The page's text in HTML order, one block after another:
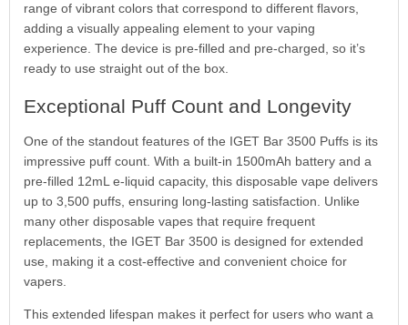
range of vibrant colors that correspond to different flavors,
adding a visually appealing element to your vaping
experience. The device is pre-filled and pre-charged, so it’s
ready to use straight out of the box.
Exceptional Puff Count and Longevity
One of the standout features of the IGET Bar 3500 Puffs is its
impressive puff count. With a built-in 1500mAh battery and a
pre-filled 12mL e-liquid capacity, this disposable vape delivers
up to 3,500 puffs, ensuring long-lasting satisfaction. Unlike
many other disposable vapes that require frequent
replacements, the IGET Bar 3500 is designed for extended
use, making it a cost-effective and convenient choice for
vapers.
This extended lifespan makes it perfect for users who want a